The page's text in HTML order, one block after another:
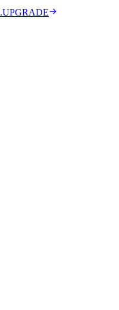
UPGRADE